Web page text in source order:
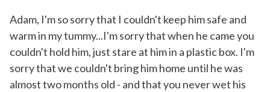
Adam, I'm so sorry that I couldn't keep him safe and
warm in my tummy...I'm sorry that when he came you
couldn't hold him, just stare at him in a plastic box. I'm
sorry that we couldn't bring him home until he was
almost two months old - and that you never wet his